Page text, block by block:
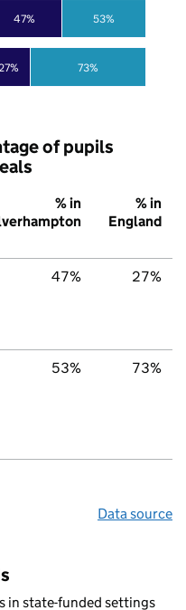
47%
73%
53%
of pupils
% in
% in
England
47% 27%
53% 73%
Data source
in state-funded settings